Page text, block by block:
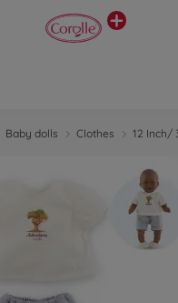
Baby dolls Clothes 12 Inch/